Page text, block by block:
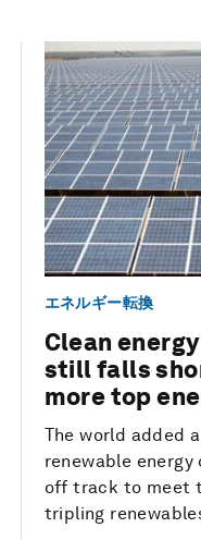
エネルギー転換
Clean
still falls
more top
The world added
renewable
off track to meet
tripling